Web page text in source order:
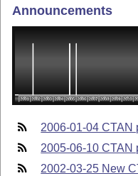
Announcements
2006-01-04 CTAN
2005-06-10 CTAN
2002-03-25 New